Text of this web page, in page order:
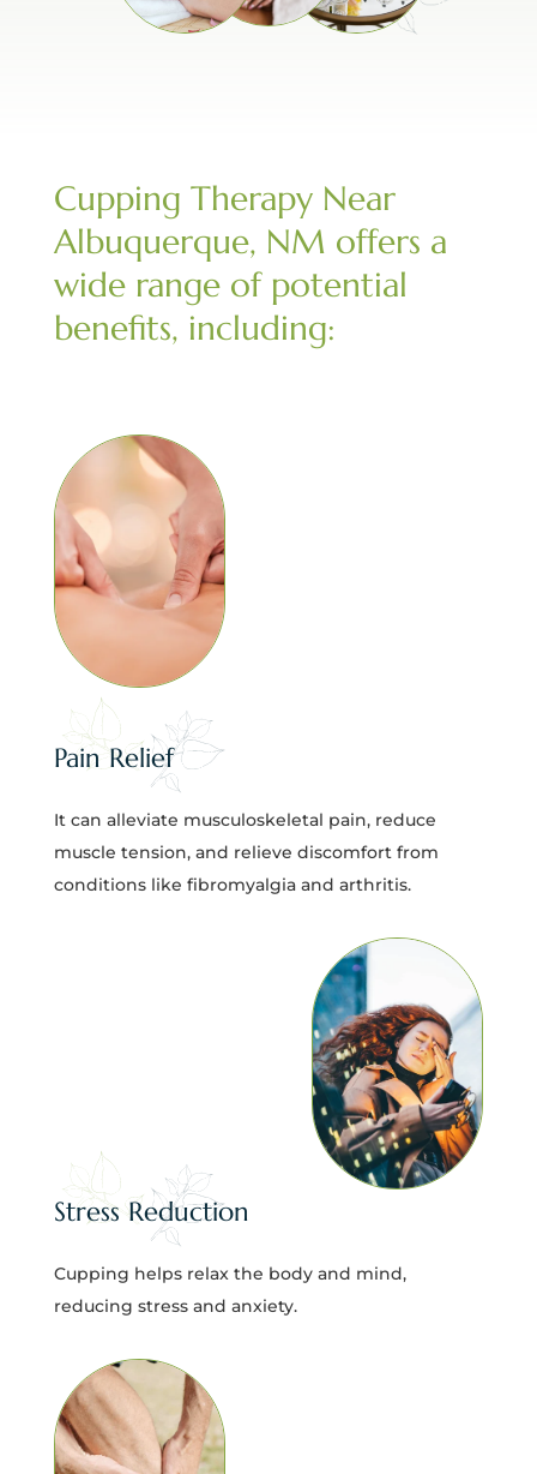
Cupping Therapy Near
Albuquerque, NM offers a
wide range of potential
benefits, including:
Pain Relief
It can alleviate musculoskeletal pain, reduce
muscle tension, and relieve discomfort from
conditions like fibromyalgia and arthritis.
Stress Reduction
Cupping helps relax the body and mind,
reducing stress and anxiety.